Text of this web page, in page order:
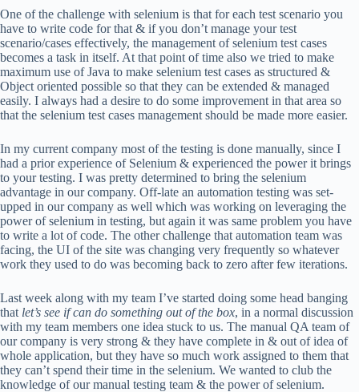
One of the challenge with selenium is that for each test scenario you
have to write code for that & if you don’t manage your test
scenario/cases effectively, the management of selenium test cases
becomes a task in itself. At that point of time also we tried to make
maximum use of Java to make selenium test cases as structured &
Object oriented possible so that they can be extended & managed
easily. I always had a desire to do some improvement in that area so
that the selenium test cases management should be made more easier.
In my current company most of the testing is done manually, since I
had a prior experience of Selenium & experienced the power it brings
to your testing. I was pretty determined to bring the selenium
advantage in our company. Off-late an automation testing was set-
upped in our company as well which was working on leveraging the
power of selenium in testing, but again it was same problem you have
to write a lot of code. The other challenge that automation team was
facing, the UI of the site was changing very frequently so whatever
work they used to do was becoming back to zero after few iterations.
Last week along with my team I’ve started doing some head banging
that let’s see if can do something out of the box, in a normal discussion
with my team members one idea stuck to us. The manual QA team of
our company is very strong & they have complete in & out of idea of
whole application, but they have so much work assigned to them that
they can’t spend their time in the selenium. We wanted to club the
knowledge of our manual testing team & the power of selenium.